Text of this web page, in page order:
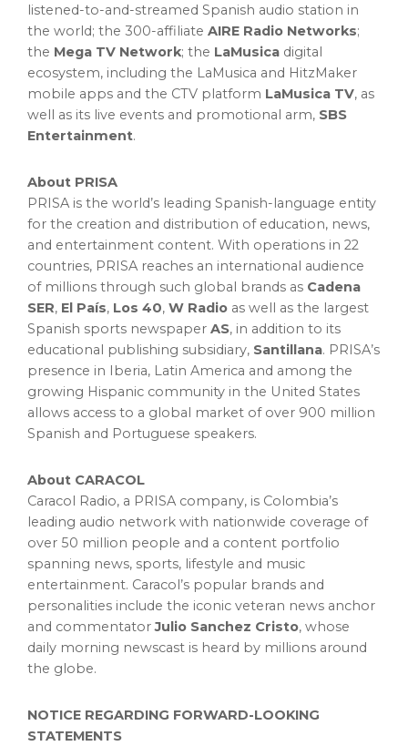
listened-to-and-streamed Spanish audio station in
the world; the 300-affiliate AIRE Radio Networks;
the Mega TV Network; the LaMusica digital
ecosystem, including the LaMusica and HitzMaker
mobile apps and the CTV platform LaMusica TV, as
well as its live events and promotional arm, SBS
Entertainment.
About PRISA
PRISA is the world’s leading Spanish-language entity
for the creation and distribution of education, news,
and entertainment content. With operations in 22
countries, PRISA reaches an international audience
of millions through such global brands as Cadena
SER, El País, Los 40, W Radio as well as the largest
Spanish sports newspaper AS, in addition to its
educational publishing subsidiary, Santillana. PRISA’s
presence in Iberia, Latin America and among the
growing Hispanic community in the United States
allows access to a global market of over 900 million
Spanish and Portuguese speakers.
About CARACOL
Caracol Radio, a PRISA company, is Colombia’s
leading audio network with nationwide coverage of
over 50 million people and a content portfolio
spanning news, sports, lifestyle and music
entertainment. Caracol’s popular brands and
personalities include the iconic veteran news anchor
and commentatorJulio Sanchez Cristo, whose
daily morning newscast is heard by millions around
the globe.
NOTICE REGARDING FORWARD-LOOKING
STATEMENTS